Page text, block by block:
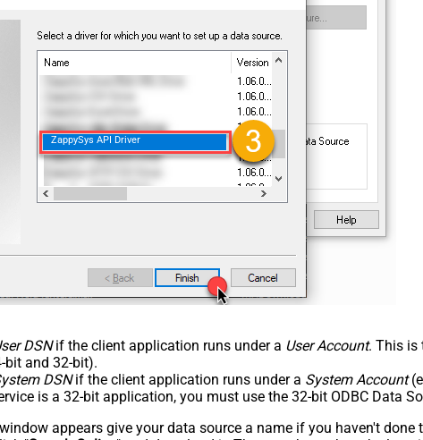
ZappySys API Driver
DSNif the client application runs under a User Account. This is
and 32-bit).
DSNif the client application runs under a System Account
is a 32-bit application, you must use the 32-bit ODBC Data
appears give your data source a name if you haven't done